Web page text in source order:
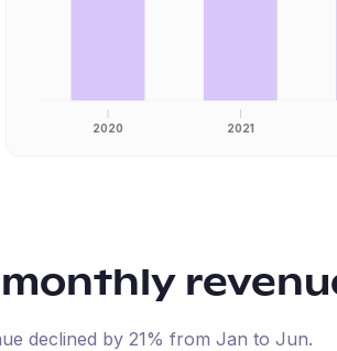
2020 2021
monthly
declined by 21% from Jan to Jun.